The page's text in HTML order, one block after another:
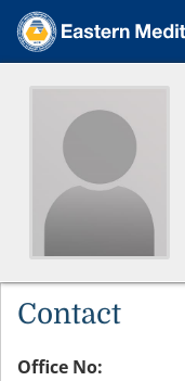
Contact
Office No: